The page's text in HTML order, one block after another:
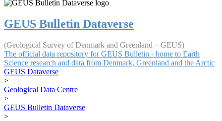
GEUS Bulletin Dataverse
(Geological Survey of Denmark and Greenland – GEUS)
The official data repository for GEUS Bulletin - home to Earth
Science research and data from Denmark, Greenland and the Arctic
GEUS Dataverse
>
Geological Data Centre
>
GEUS Bulletin Dataverse
>